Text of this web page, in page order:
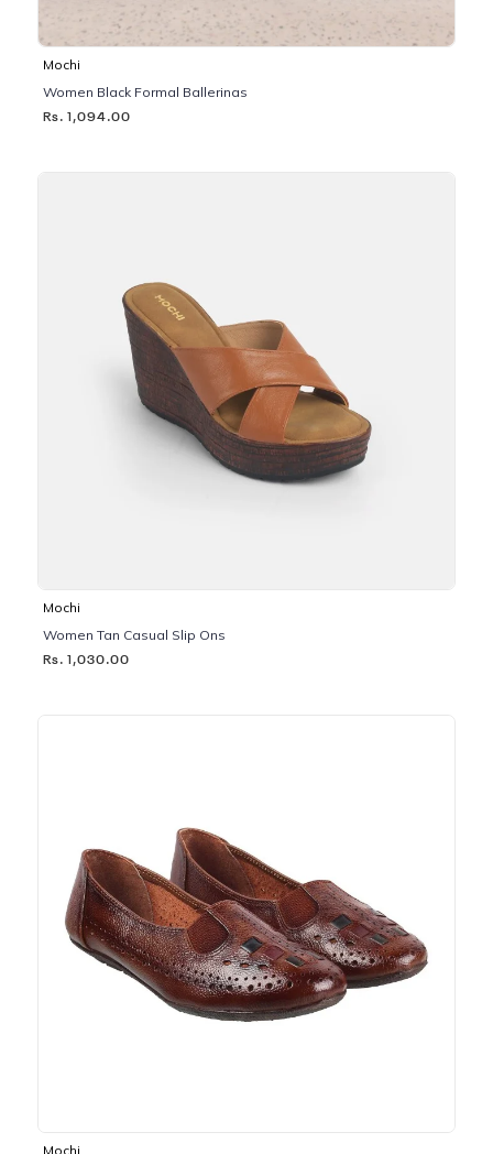
Mochi
Women Black Formal Ballerinas
Rs. 1,094.00
Mochi
Women Tan Casual Slip Ons
Rs. 1,030.00
Mochi